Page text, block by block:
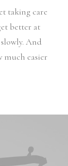
taking care
better at
And
much easier